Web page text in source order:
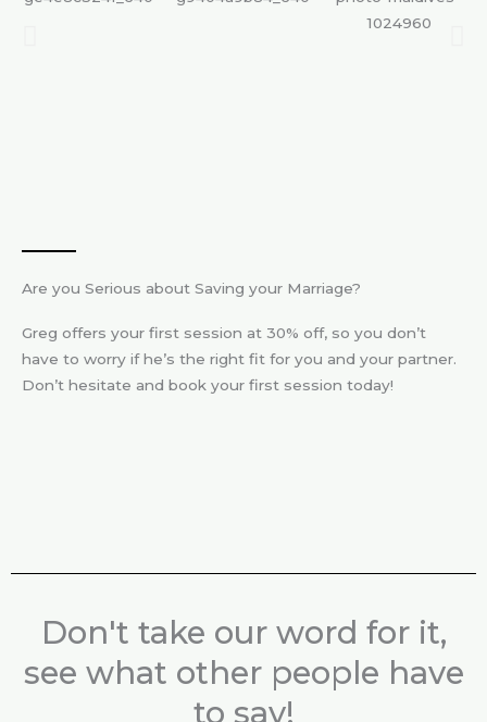
Are you Serious about Saving your Marriage?
Greg offers your first session at 30% off, so you don’t
have to worry if he’s the right fit for you and your partner.
Don’t hesitate and book your first session today!
Don't take our word for it,
see what other people have
to say!